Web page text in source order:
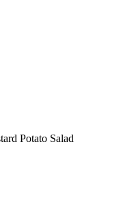
Potato Salad